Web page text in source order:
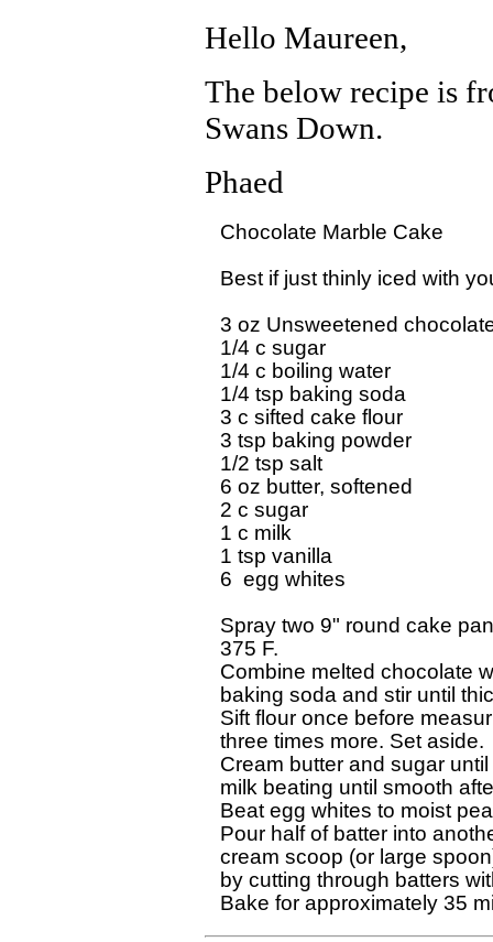
Hello Maureen,
The below recipe is
Swans Down.
Phaed
Chocolate Marble Cake
Best if just thinly iced with
3 oz Unsweetened
1/4 c sugar
1/4 c boiling water
1/4 tsp baking soda
3 c sifted cake flour
3 tsp baking powder
1/2 tsp salt
6 oz butter, softened
2 c sugar
1 c milk
1 tsp vanilla
6  egg whites
Spray two 9" round cake
375 F.
Combine melted chocolate
baking soda and stir until
Sift flour once before
three times more. Set aside.
Cream butter and sugar
milk beating until smooth
Beat egg whites to moist
Pour half of batter into
cream scoop (or large
by cutting through batters